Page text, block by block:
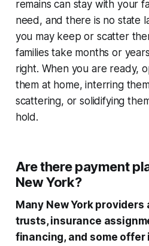
remains can stay with your
need, and there is no state
you may keep or scatter
families take months or
right. When you are ready,
them at home, interring
scattering, or solidifying
hold.
Are there payment
New York?
Many New York
trusts, insurance
financing, and some